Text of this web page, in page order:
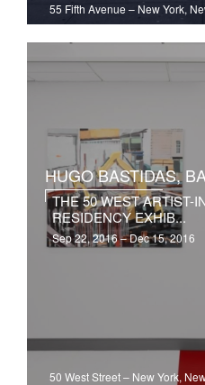
55 Fifth Avenue–New York,
HUGO BASTIDAS,
THE 50 WEST ARTIST-
RESIDENCY EXHIB...
Sep 22, 2016 – Dec 15, 2016
50 West Street– New York,